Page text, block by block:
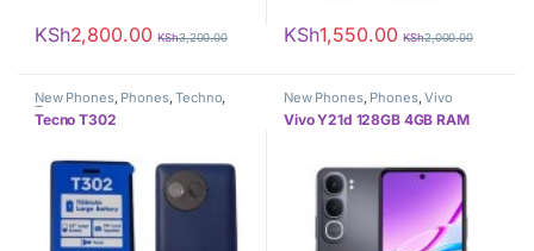
KSh2,800.00 KSh3,200.00 KSh1,550.00 KSh2,000.00
New Phones, Phones,Techno,
Tecno
Tecno T302
New Phones, Phones,Vivo
Vivo Y21d 128GB 4GB RAM